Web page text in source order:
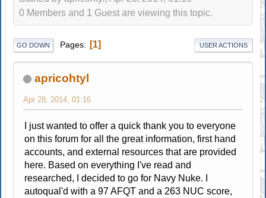
0 Members and 1 Guest are viewing this topic.
GO DOWN Pages 1 USER ACTIONS
apricohtyl
Apr 28, 2014, 01:16
I just wanted to offer a quick thank you to everyone
on this forum for all the great information, first hand
accounts, and external resources that are provided
here. Based on everything I've read and
researched, I decided to go for Navy Nuke. I
autoqual'd with a 97 AFQT and a 263 NUC score,